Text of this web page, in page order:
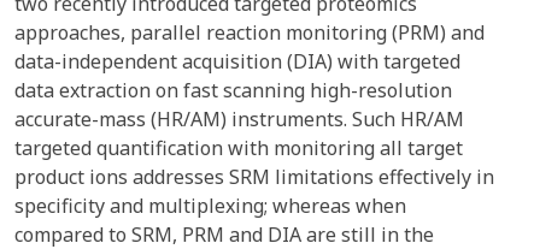
approaches, parallel reaction monitoring (PRM) and
data-independent acquisition (DIA) with targeted
data extraction on fast scanning high-resolution
accurate-mass (HR/AM) instruments. Such HR/AM
targeted quantification with monitoring all target
product ions addresses SRM limitations effectively in
specificity and multiplexing; whereas when
compared to SRM, PRM and DIA are still in the